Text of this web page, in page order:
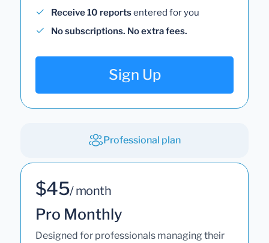
Receive 10 reportsentered for you
No subscriptions. No extra fees.
Sign Up
Professional plan
$45/ month
Pro Monthly
Designed for professionals managing their